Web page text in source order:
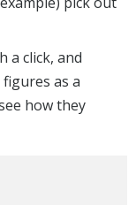
a click, and
as a
how they